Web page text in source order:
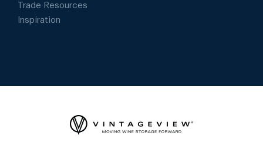
Trade Resources
Inspiration